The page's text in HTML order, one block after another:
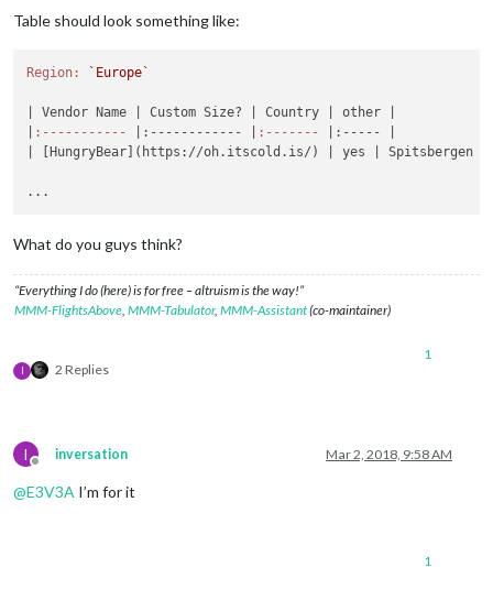
Table should look something like:
Region: `Europe`
| Vendor Name | Custom Size? | Country | other
:----------- |:------------ | :-------
|:----- |
| [HungryBear](https://oh.itscold.is/) |
yes | Spitsbergen |
What do you guys think?
“Everything I do (here) is for free – altruism is the way!”
MMM-FlightsAbove, MMM-Tabulator, MMM-Assistant(co-maintainer)
I 2 Replies
1
I
Offline
inversation Mar 2, 2018, 9:58 AM
@E3V3A I’m for it
1